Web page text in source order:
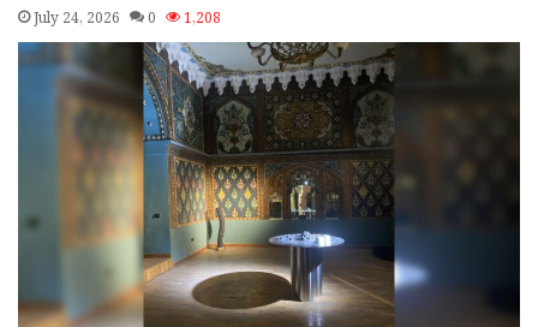
July 24, 2026 0 1,208